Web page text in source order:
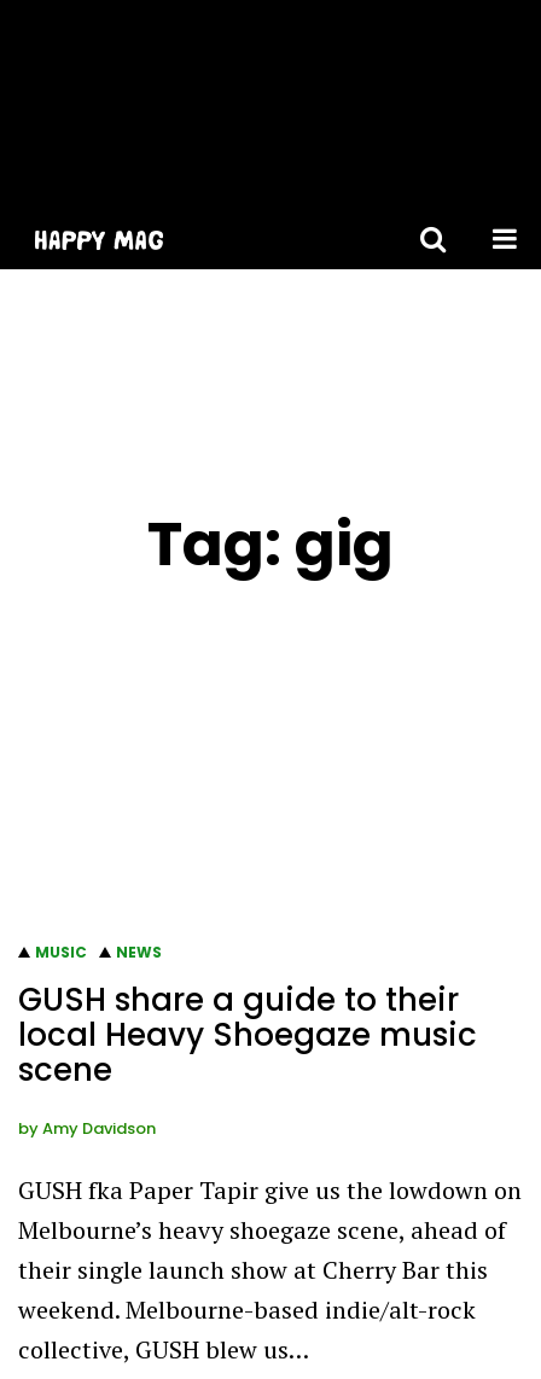
Tag: gig
MUSIC NEWS
GUSH share a guide to their
local Heavy Shoegaze music
scene
byAmy Davidson
GUSH fka Paper Tapir give us the lowdown on
Melbourne’s heavy shoegaze scene, ahead of
their single launch show at Cherry Bar this
weekend. Melbourne-based indie/alt-rock
collective, GUSH blew us…